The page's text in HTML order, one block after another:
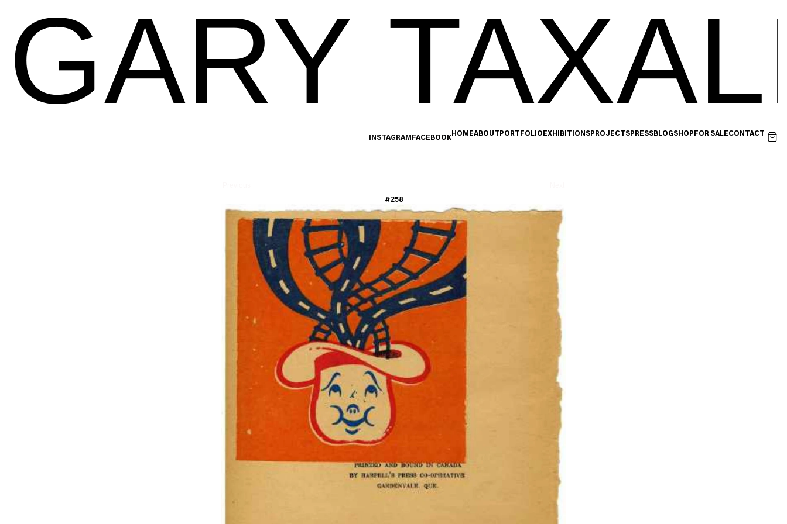
GARY
INSTAGRAMFACEBOOKHOMEABOUTPORTFOLIOEXHIBITIONSPROJECTSPRESSBLOGSHOPFOR SALECONTACT
#258